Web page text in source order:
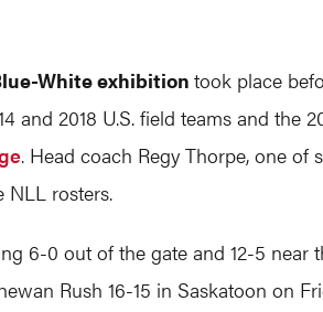
White exhibitiontook place
and 2018 U.S. field teams and the
. Head coach Regy Thorpe, one of
NLL rosters.
6-0 out of the gate and 12-5
Rush 16-15 in Saskatoon on